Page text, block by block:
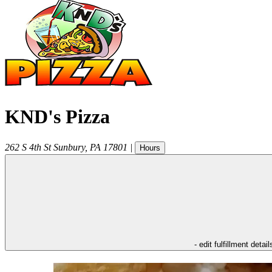
KND's Pizza
262 S 4th St Sunbury, PA 17801 | Hours
- edit fulfillment